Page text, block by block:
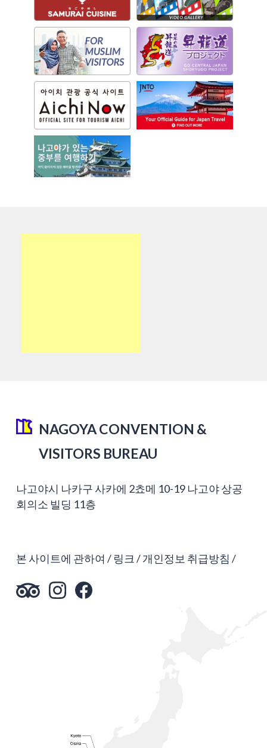
NAGOYA CONVENTION &
VISITORS BUREAU
나고야시 나카구 사카에 2쵸메 10-19 나고야 상공
회의소 빌딩 11층
본 사이트에 관하여 링크 개인정보 취급방침